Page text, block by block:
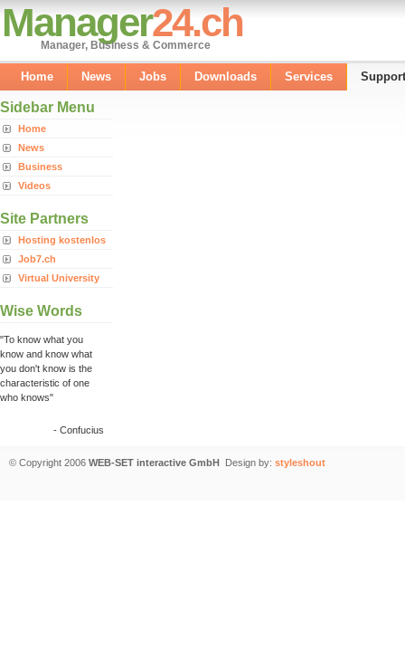
Manager24.ch
Manager, Business & Commerce
Home News Jobs Downloads Services Support
Sidebar Menu
Home
News
Business
Videos
Site Partners
Hosting kostenlos
Job7.ch
Virtual University
Wise Words
"To know what you
know and know what
you don't know is the
characteristic of one
who knows"
- Confucius
© Copyright 2006 WEB-SET interactive GmbH Design by: styleshout